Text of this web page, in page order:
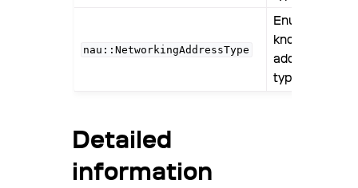
navigation of Animation
navigation of Scene
navigation of Assets
nau::NetworkingAddressType
Enumerates
known
address
types.
Detailed
information